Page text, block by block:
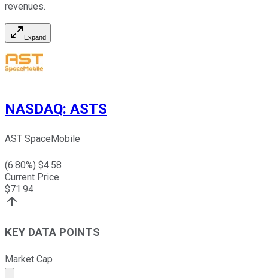
revenues.
Expand
NASDAQ: ASTS
AST SpaceMobile
(6.80%) $4.58
Current Price
$71.94
KEY DATA POINTS
Market Cap
Market cap calculated using publicly traded shares